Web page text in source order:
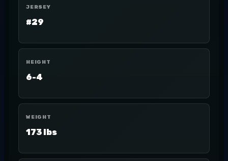
JERSEY
#29
HEIGHT
6-4
WEIGHT
173 lbs